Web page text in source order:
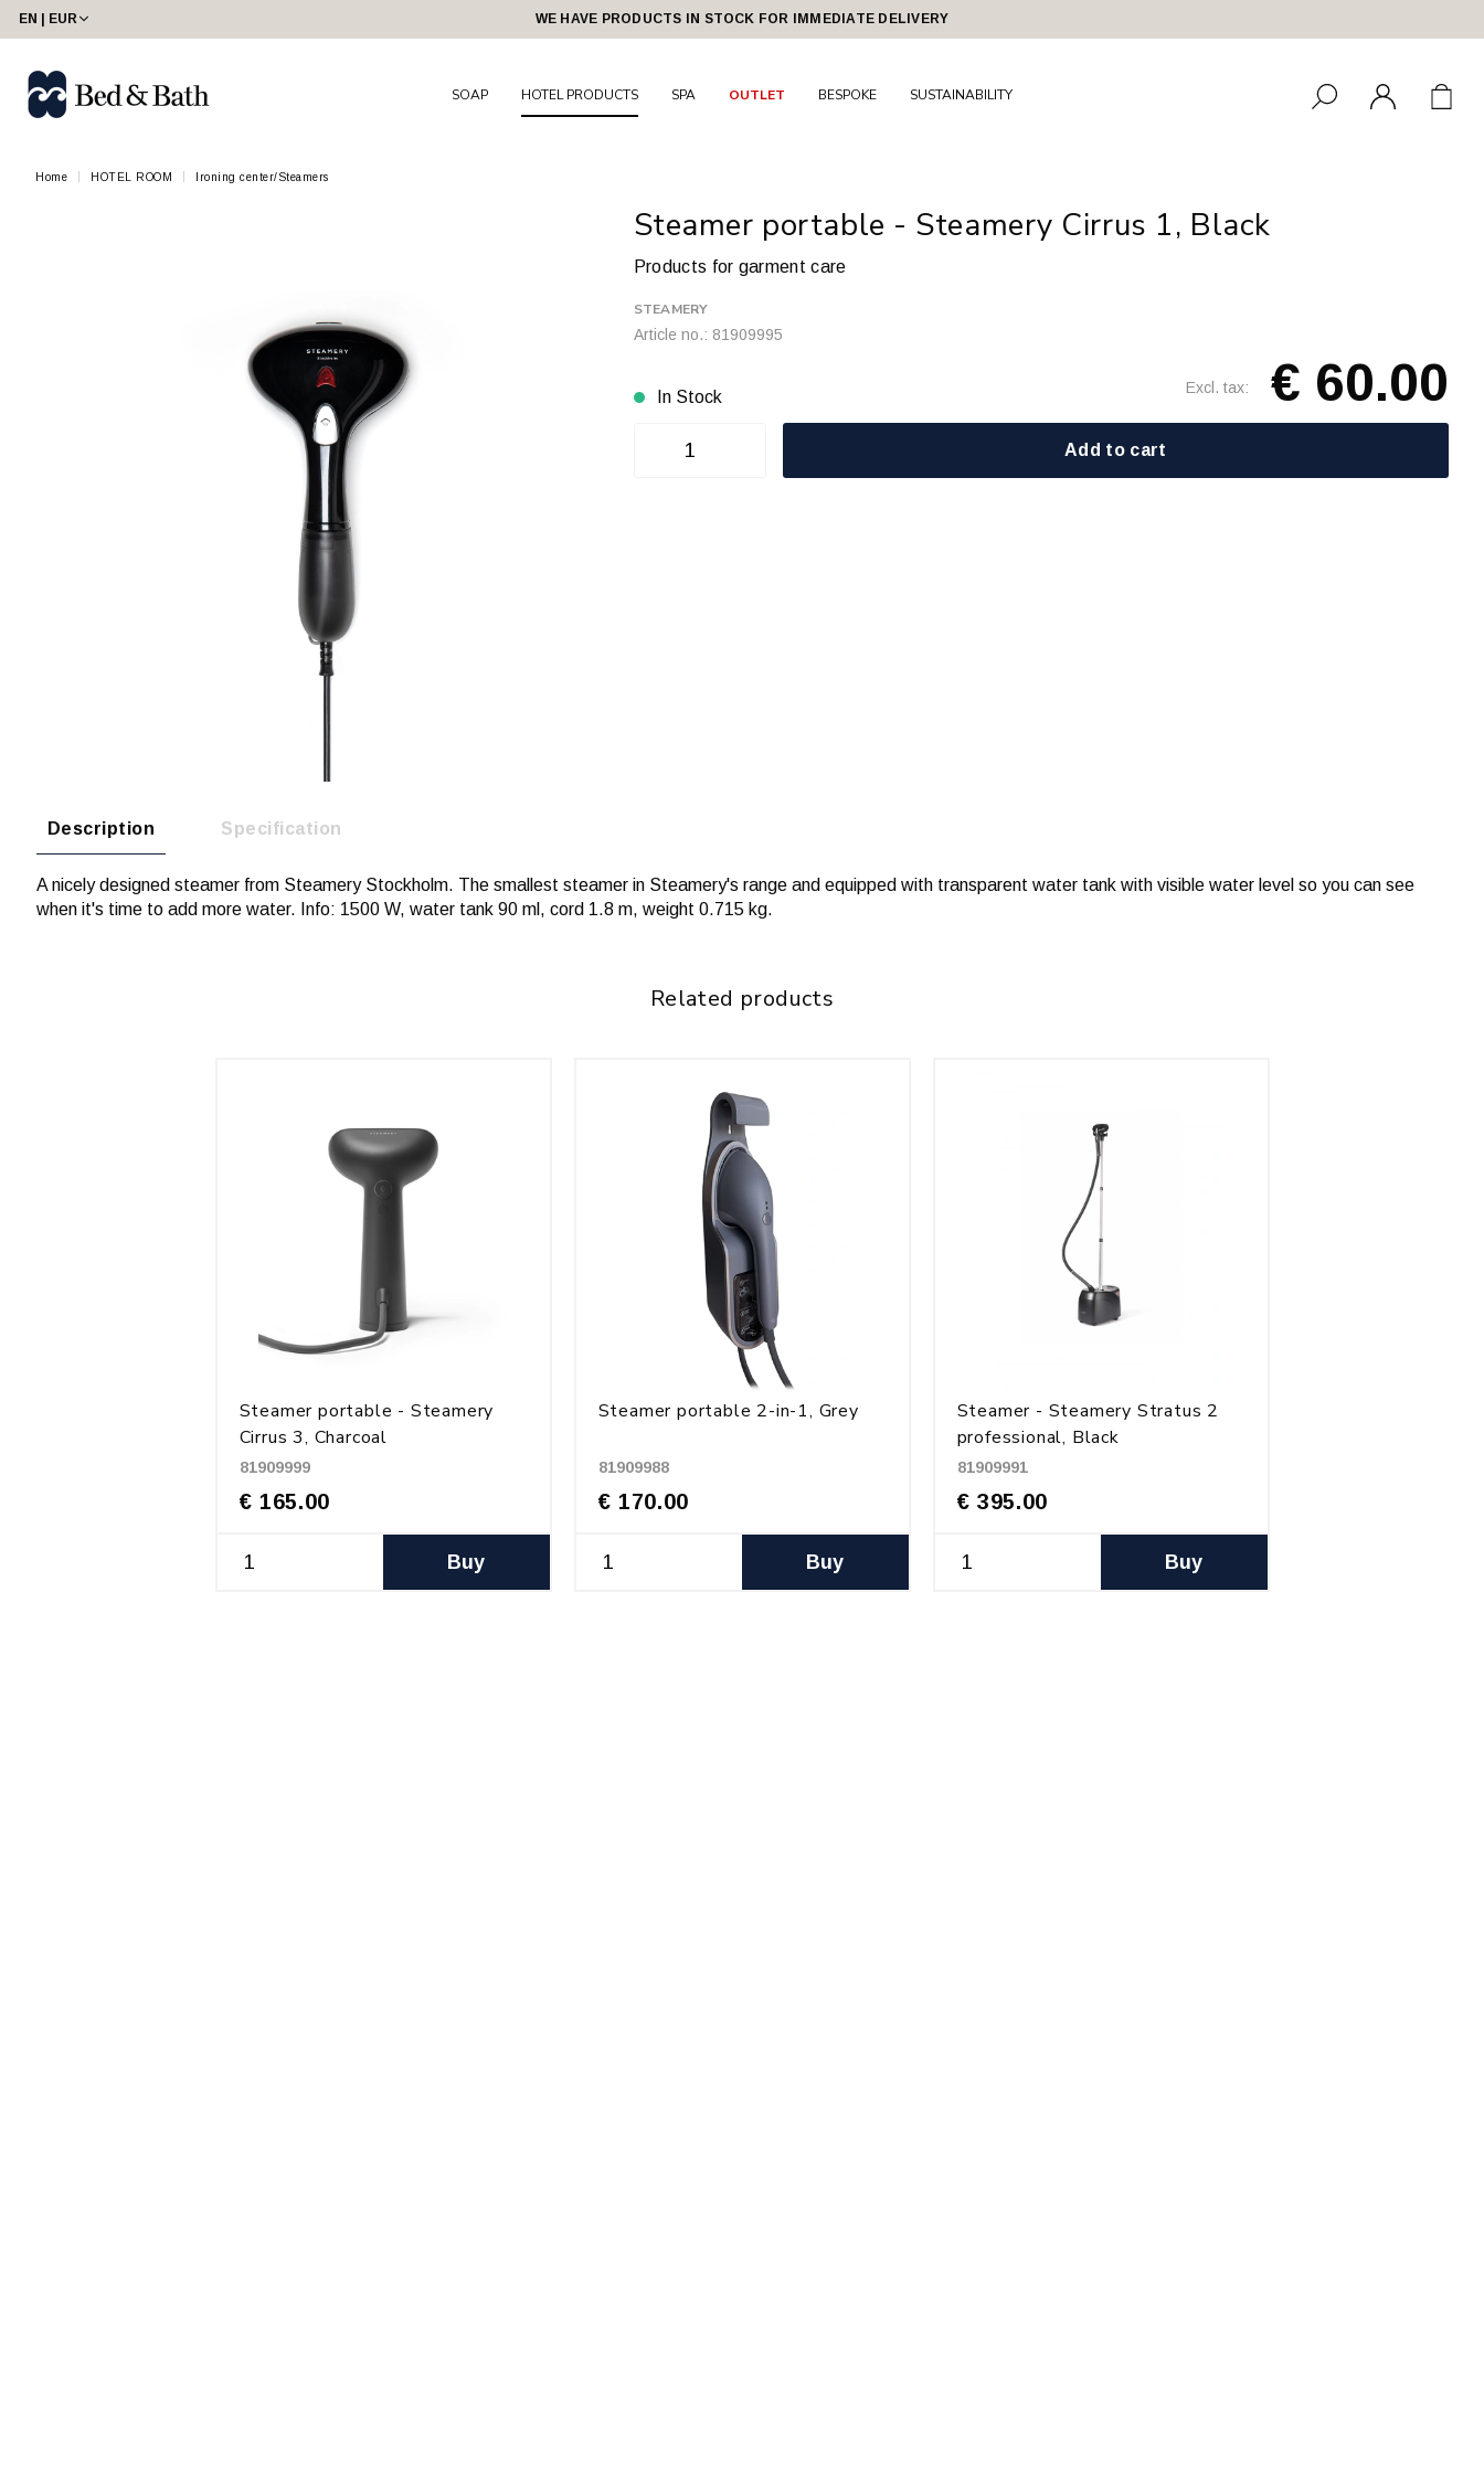
EN | EUR WE HAVE PRODUCTS IN STOCK FOR IMMEDIATE DELIVERY
SOAP HOTEL PRODUCTS SPA OUTLET BESPOKE SUSTAINABILITY
Home HOTEL ROOM Ironing center/Steamers
Steamer portable - Steamery Cirrus 1, Black
Products for garment care
STEAMERY
Article no.: 81909995
In Stock Excl. tax: € 60.00
Add to cart
Description Specification
A nicely designed steamer from Steamery Stockholm. The smallest steamer in Steamery's range and equipped with transparent water tank with visible water level so you can see
when it's time to add more water. Info: 1500 W, water tank 90 ml, cord 1.8 m, weight 0.715 kg.
Related products
Steamer portable - Steamery
Cirrus 3, Charcoal
81909999
€ 165.00
Buy
Steamer portable 2-in-1, Grey
81909988
€ 170.00
Buy
Steamer - Steamery Stratus 2
professional, Black
81909991
€ 395.00
Buy